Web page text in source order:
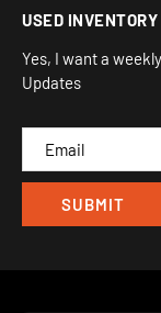
Camarillo, CA 93012
Privacy
Sitemap
Orders
My Wishlist
IND
CAM
USED
Yes, I want a
Updates